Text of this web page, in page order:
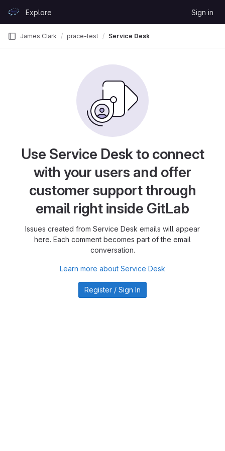
GitLabExplore Sign in
James Clark prace-test Service Desk
Use Service Desk to connect
with your users and offer
customer support through
email right inside GitLab
Issues created from Service Desk emails will appear
here. Each comment becomes part of the email
conversation.
Learn more about Service Desk
Register / Sign In